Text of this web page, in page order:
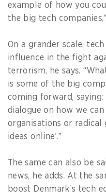
example of how you
the big tech
On a grander scale,
influence in the fight
terrorism, he says.
is some of the big
coming forward, saying:
dialogue on how we
organisations or
ideas online’.”
The same can also be
news, he adds. At the
boost Denmark’s tech